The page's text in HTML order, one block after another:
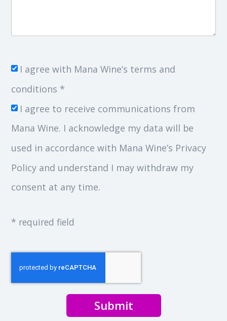
I agree with Mana Wine’s terms and
conditions *
I agree to receive communications from
Mana Wine. I acknowledge my data will be
used in accordance with Mana Wine’s Privacy
Policy and understand I may withdraw my
consent at any time.
* required field
Submit